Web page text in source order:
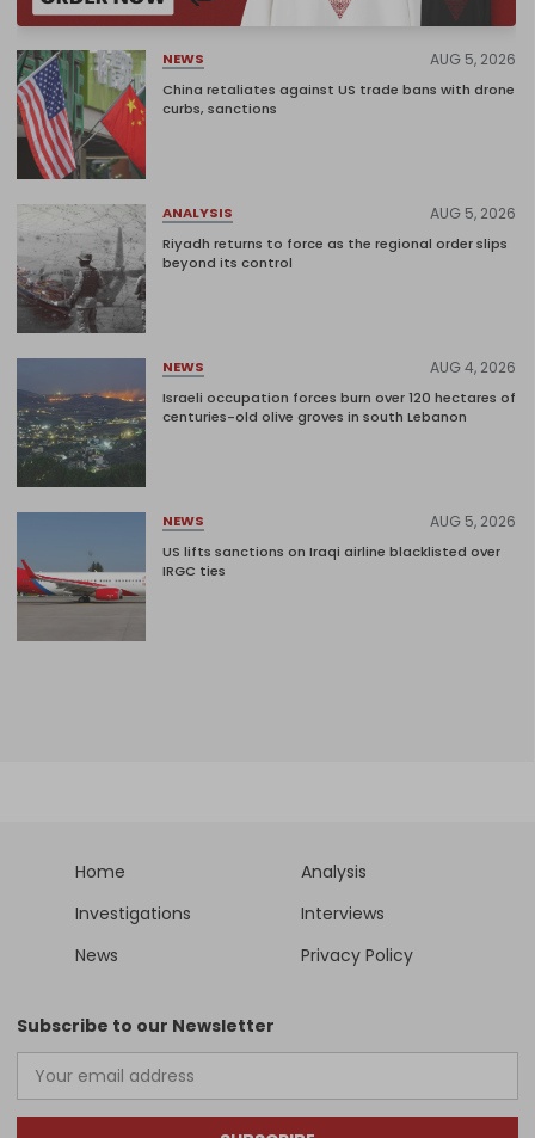
NEWS AUG 5, 2026
China retaliates against US trade bans with drone
curbs, sanctions
ANALYSIS AUG 5, 2026
Riyadh returns to force as the regional order slips
beyond its control
NEWS AUG 4, 2026
Israeli occupation forces burn over 120 hectares of
centuries-old olive groves in south Lebanon
NEWS AUG 5, 2026
US lifts sanctions on Iraqi airline blacklisted over
IRGC ties
Home
Analysis
Investigations
Interviews
News
Privacy Policy
Subscribe to our Newsletter